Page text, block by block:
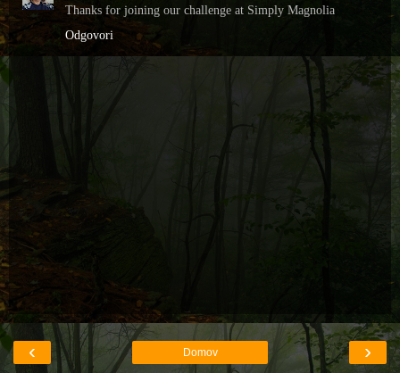
Thanks for joining our challenge at Simply Magnolia
Odgovori
‹ ›
Domov